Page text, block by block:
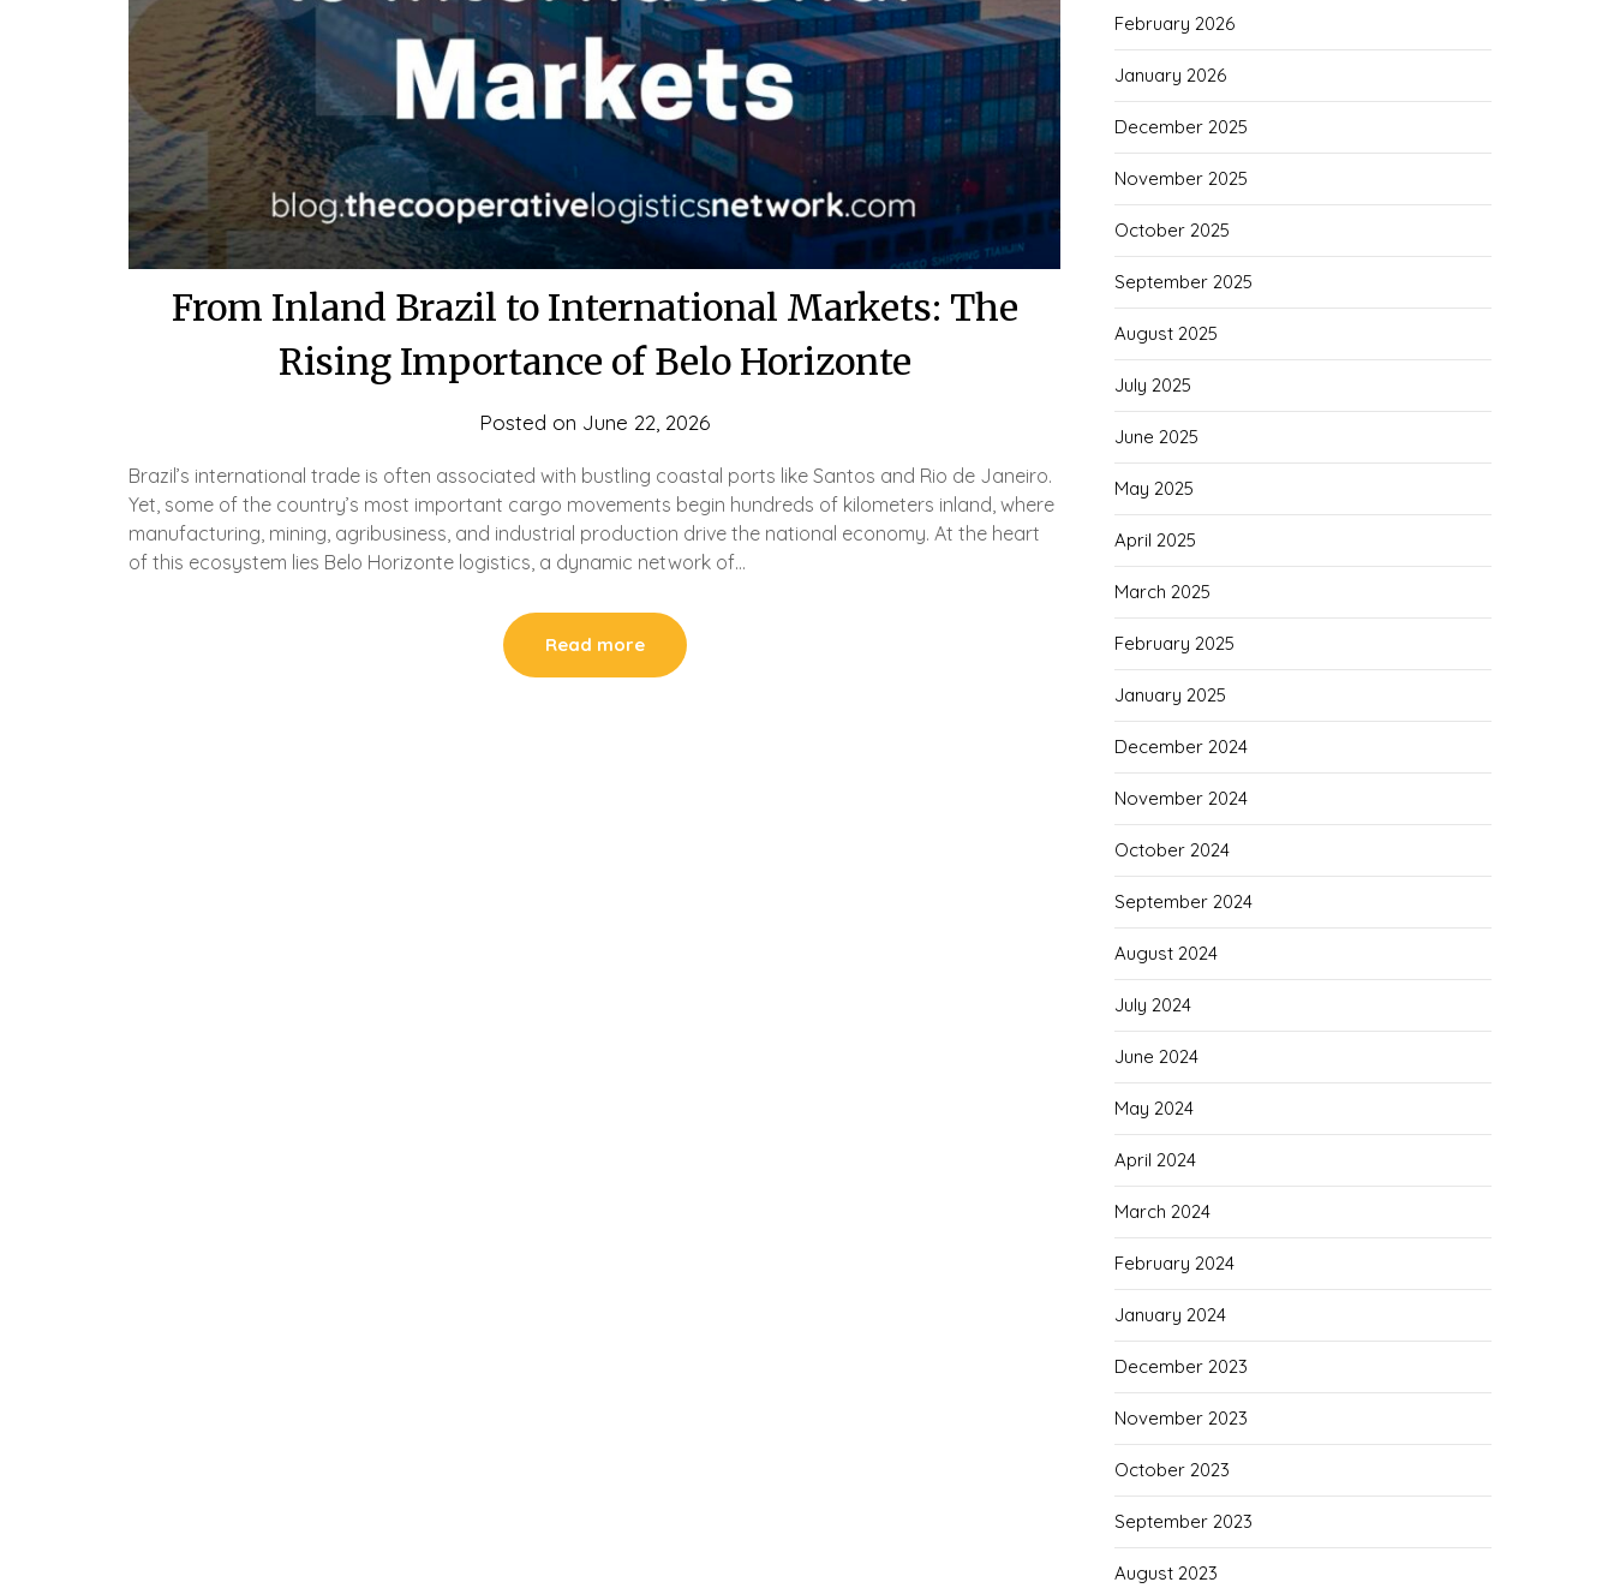
From Inland Brazil to International Markets: The
Rising Importance of Belo Horizonte
Posted on June 22, 2026
Brazil’s international trade is often associated with bustling coastal ports like Santos and Rio de Janeiro.
Yet, some of the country’s most important cargo movements begin hundreds of kilometers inland, where
manufacturing, mining, agribusiness, and industrial production drive the national economy. At the heart
of this ecosystem lies Belo Horizonte logistics, a dynamic network of…
Read more
February 2026
January 2026
December 2025
November 2025
October 2025
September 2025
August 2025
July 2025
June 2025
May 2025
April 2025
March 2025
February 2025
January 2025
December 2024
November 2024
October 2024
September 2024
August 2024
July 2024
June 2024
May 2024
April 2024
March 2024
February 2024
January 2024
December 2023
November 2023
October 2023
September 2023
August 2023